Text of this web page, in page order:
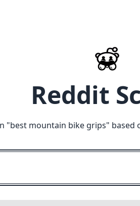
Reddit
"best mountain bike grips" based